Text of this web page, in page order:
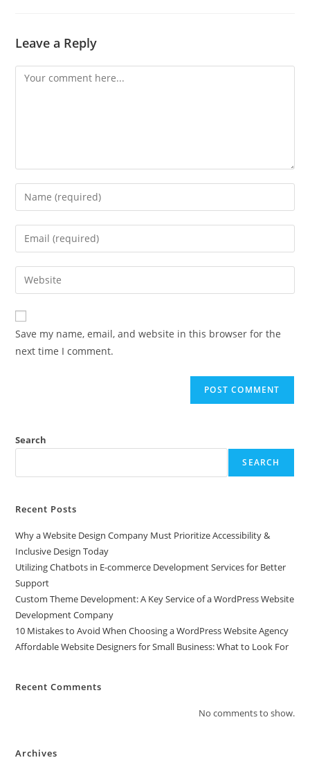
Leave a Reply
Save my name, email, and website in this browser for the
next time I comment.
Search
SEARCH
Recent Posts
Why a Website Design Company Must Prioritize Accessibility &
Inclusive Design Today
Utilizing Chatbots in E-commerce Development Services for Better
Support
Custom Theme Development: A Key Service of a WordPress Website
Development Company
10 Mistakes to Avoid When Choosing a WordPress Website Agency
Affordable Website Designers for Small Business: What to Look For
Recent Comments
No comments to show.
Archives